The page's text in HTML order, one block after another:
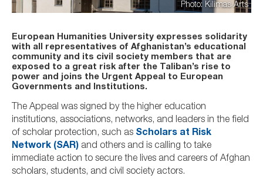
Photo: Kilimas Arts
European Humanities University expresses solidarity
with all representatives of Afghanistan’s educational
community and its civil society members that are
exposed to a great risk after the Taliban’s rise to
power and joins the Urgent Appeal to European
Governments and Institutions.
The Appeal was signed by the higher education
institutions, associations, networks, and leaders in the field
of scholar protection, such as Scholars at Risk
Network (SAR) and others and is calling to take
immediate action to secure the lives and careers of Afghan
scholars, students, and civil society actors.